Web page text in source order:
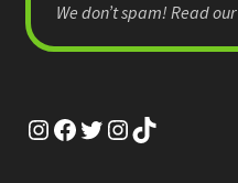
We don’t spam! Read our
Instagram
Facebook
Twitter
Instagram
TikTok